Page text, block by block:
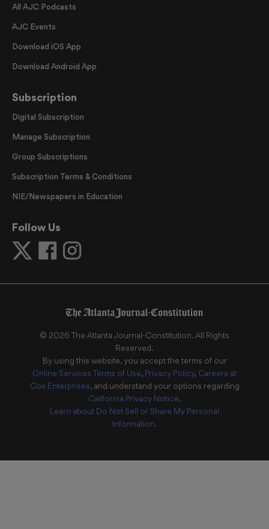
All AJC Podcasts
AJC Events
Download iOS App
Download Android App
Subscription
Digital Subscription
Manage Subscription
Group Subscriptions
Subscription Terms & Conditions
NIE/Newspapers in Education
Follow Us
© 2026 The Atlanta Journal-Constitution. All Rights
Reserved.
By using this website, you accept the terms of our
Online Services Terms of Use, Privacy Policy, Careers at
Cox Enterprises, and understand your options regarding
California Privacy Notice.
Learn about Do Not Sell or Share My Personal
Information.